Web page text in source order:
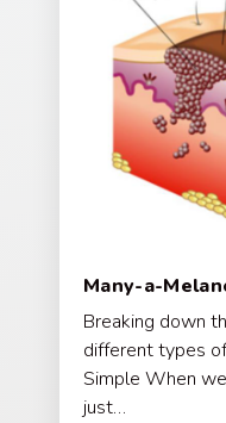
Many-a-
Breaking down
different types
Simple When
just…